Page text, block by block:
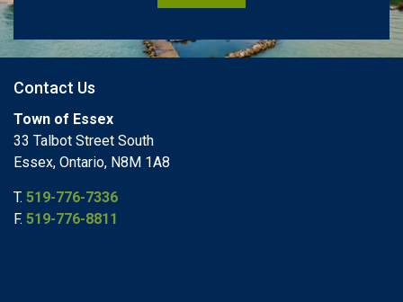
Contact Us
Town of Essex
33 Talbot Street South
Essex, Ontario, N8M 1A8
T. 519-776-7336
F. 519-776-8811